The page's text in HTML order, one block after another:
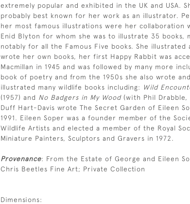
extremely popular and exhibited in the UK and USA.
probably best known for her work as an illustrator.
her most famous illustrations were her collaboration
Enid Blyton for whom she was to illustrate 35 books,
notably for all the Famous Five books. She illustrated
wrote her own books, her first Happy Rabbit was
Macmillan in 1945 and was followed by many more
book of poetry and from the 1950s she also wrote and
illustrated many wildlife books including:
Wild
(1957) and No Badgers in My Wood(with Phil Drabble,
Duff Hart-Davis wrote The Secret Garden of Eileen
1991. Eileen Soper was a founder member of the
Wildlife Artists and elected a member of the Royal
Miniature Painters, Sculptors and Gravers in 1972.
Provenance: From the Estate of George and Eileen
Chris Beetles Fine Art; Private Collection
Dimensions: